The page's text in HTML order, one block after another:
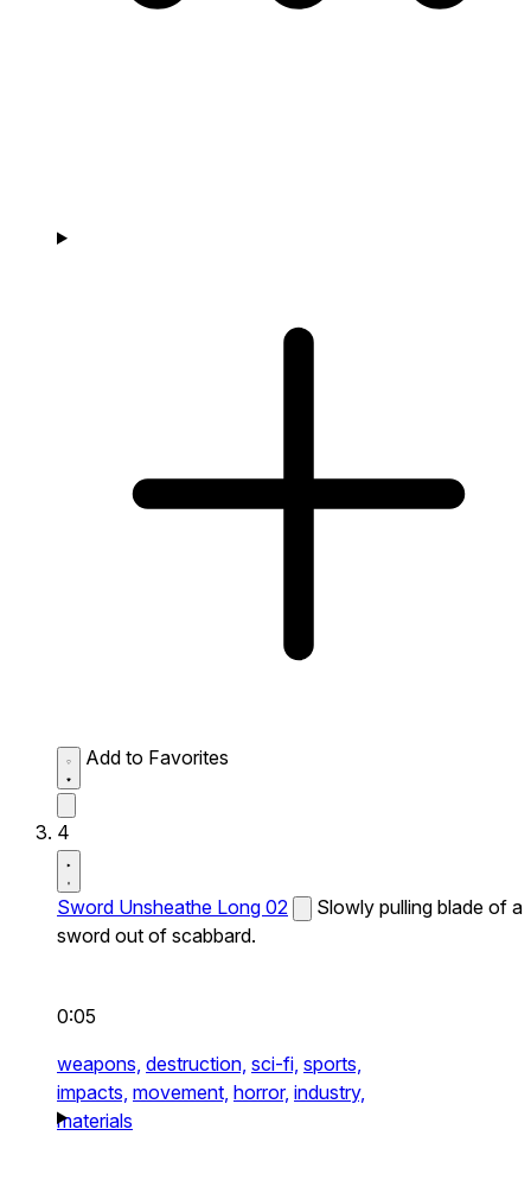
Add to Favorites
4
Sword Unsheathe Long 02
Slowly pulling blade of a
sword out of scabbard.
0:05
weapons, destruction, sci-fi, sports,
impacts, movement, horror, industry,
materials